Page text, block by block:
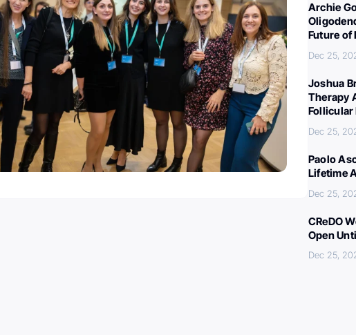
Archie
Future of
Dec 25,
Joshua
Therapy
Follicular
Dec 25,
Paolo
Lifetime
Dec 25,
CReDO
Open
Dec 25,